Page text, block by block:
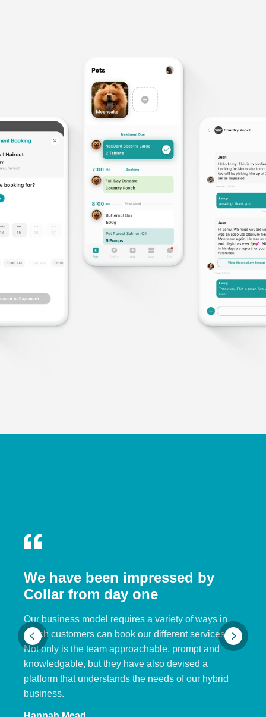
We have been impressed by
Collar from day one
Our business model requires a variety of ways in
which customers can book our different services.
Not only is the team approachable, prompt and
knowledgable, but they have also devised a
platform that understands the needs of our hybrid
business.